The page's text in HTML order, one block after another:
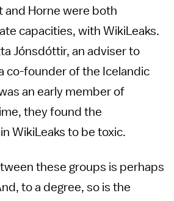
and Horne were both
capacities, with WikiLeaks.
Jónsdóttir, an adviser to
co-founder of the Icelandic
an early member of
they found the
WikiLeaks to be toxic.
these groups is perhaps
to a degree, so is the